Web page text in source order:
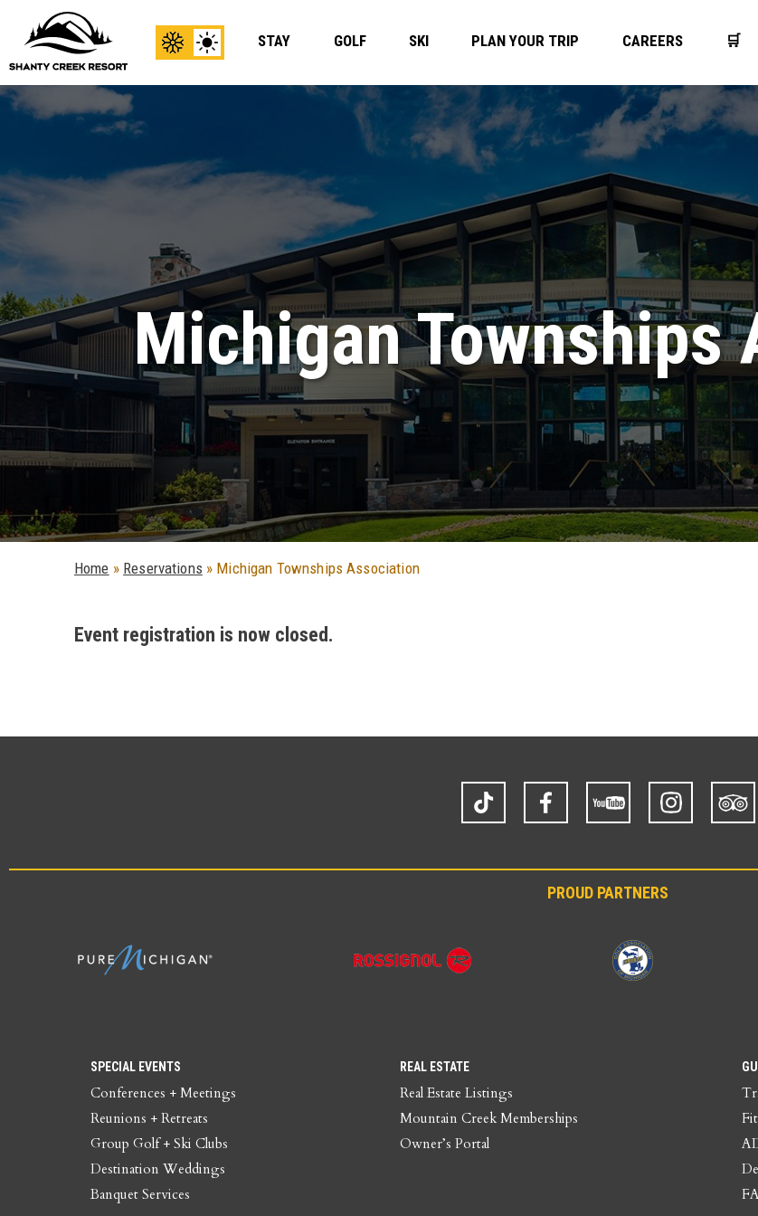
View
Winter
Content
View
Summer
Content
STAY GOLF SKI PLAN YOUR TRIP CAREERS 🛒
Michigan Townships
Home » Reservations » Michigan Townships Association
Event registration is now closed.
TikTok Facebook Instagram
Advisor
PROUD PARTNERS
SPECIAL EVENTS
Conferences + Meetings
Reunions + Retreats
Group Golf + Ski Clubs
Destination Weddings
Banquet Services
REAL ESTATE
Real Estate Listings
Mountain Creek Memberships
Owner’s Portal